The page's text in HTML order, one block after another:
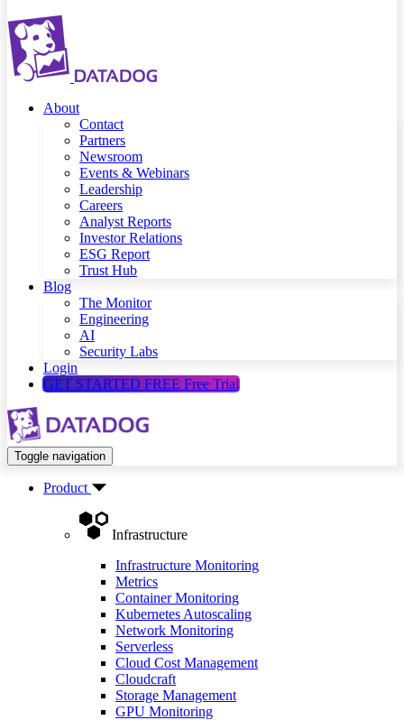
About
Contact
Partners
Newsroom
Events & Webinars
Leadership
Careers
Analyst Reports
Investor Relations
ESG Report
Trust Hub
Blog
The Monitor
Engineering
AI
Security Labs
Login
GET STARTED FREE Free Trial
Toggle navigation
Product
Infrastructure
Infrastructure Monitoring
Metrics
Container Monitoring
Kubernetes Autoscaling
Network Monitoring
Serverless
Cloud Cost Management
Cloudcraft
Storage Management
GPU Monitoring